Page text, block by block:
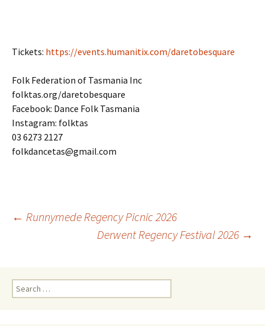
Tickets: https://events.humanitix.com/daretobesquare
Folk Federation of Tasmania Inc
folktas.org/daretobesquare
Facebook: Dance Folk Tasmania
Instagram: folktas
03 6273 2127
folkdancetas@gmail.com
Post
← Runnymede Regency Picnic 2026
Derwent Regency Festival 2026 →
Search
for: